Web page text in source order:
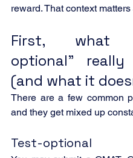
reward. That context
First, what
optional” really
(and what it
There are a few common
and they get mixed up
Test-optional